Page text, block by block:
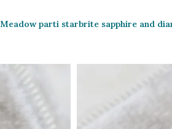
Rings
Earrings
Meadow parti starbrite sapphire and